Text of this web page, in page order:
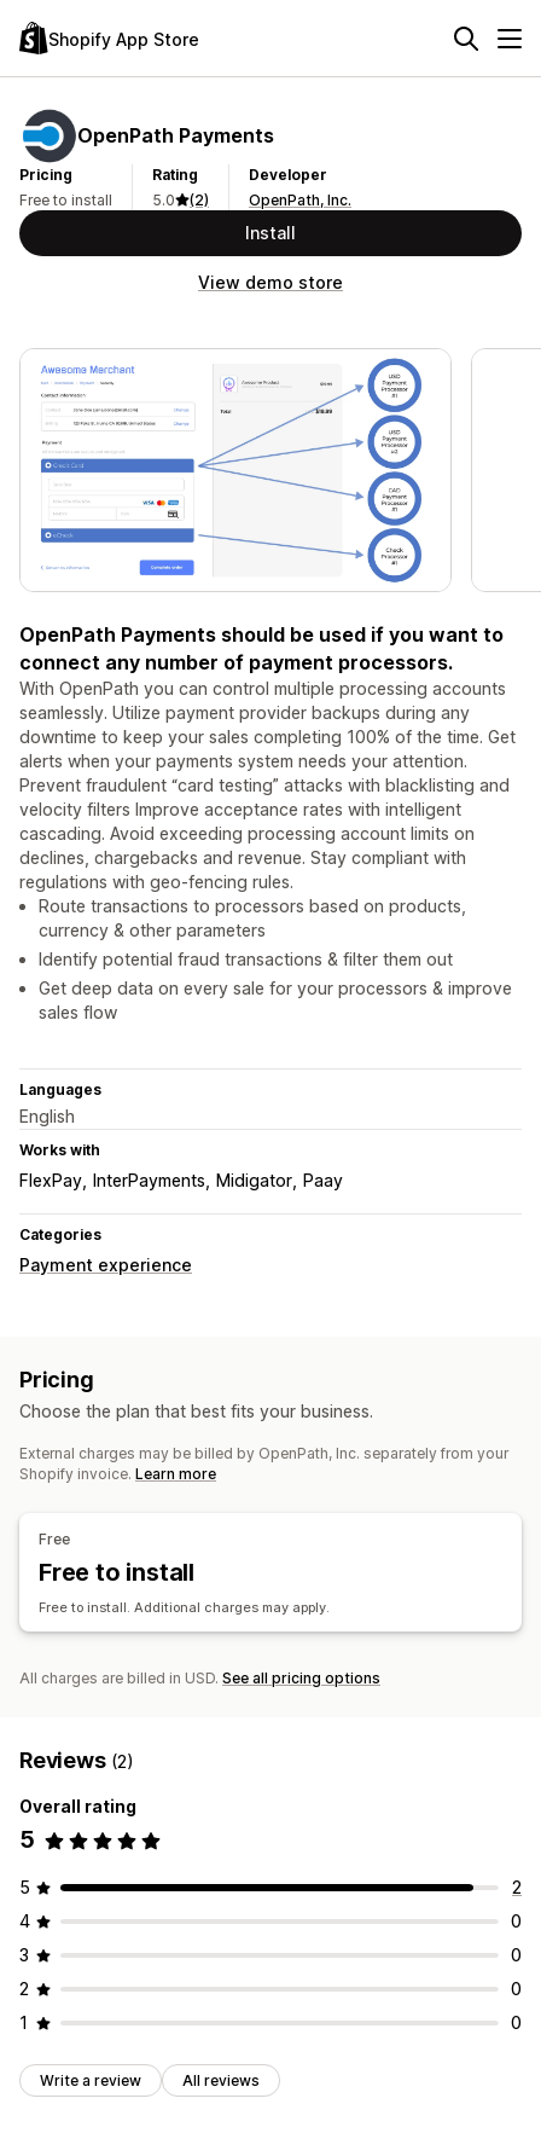
Shopify App Store
OpenPath Payments
Pricing
Free to install
Rating
5.0
(2)
Developer
OpenPath, Inc.
Install
View demo store
OpenPath Payments should be used if you want to
connect any number of payment processors.
With OpenPath you can control multiple processing accounts
seamlessly. Utilize payment provider backups during any
downtime to keep your sales completing 100% of the time. Get
alerts when your payments system needs your attention.
Prevent fraudulent “card testing” attacks with blacklisting and
velocity filters Improve acceptance rates with intelligent
cascading. Avoid exceeding processing account limits on
declines, chargebacks and revenue. Stay compliant with
regulations with geo-fencing rules.
Route transactions to processors based on products,
currency & other parameters
Identify potential fraud transactions & filter them out
Get deep data on every sale for your processors & improve
sales flow
Languages
English
Works with
FlexPay InterPayments Midigator Paay
Categories
Payment experience
Pricing
Choose the plan that best fits your business.
External charges may be billed by OpenPath, Inc. separately from your
Shopify invoice. Learn more
Free
Free to install
Free to install. Additional charges may apply.
All charges are billed in USD. See all pricing options
Reviews (2)
Overall rating
5
5
2
4
0
3
0
2
0
1
0
Write a review All reviews